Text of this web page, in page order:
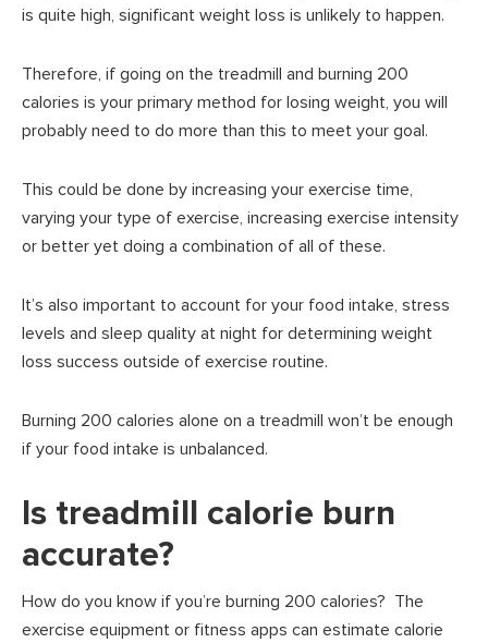
is quite high, significant weight loss is unlikely to happen.
Therefore, if going on the treadmill and burning 200
calories is your primary method for losing weight, you will
probably need to do more than this to meet your goal.
This could be done by increasing your exercise time,
varying your type of exercise, increasing exercise intensity
or better yet doing a combination of all of these.
It’s also important to account for your food intake, stress
levels and sleep quality at night for determining weight
loss success outside of exercise routine.
Burning 200 calories alone on a treadmill won’t be enough
if your food intake is unbalanced.
Is treadmill calorie burn
accurate?
How do you know if you’re burning 200 calories? The
exercise equipment or fitness apps can estimate calorie